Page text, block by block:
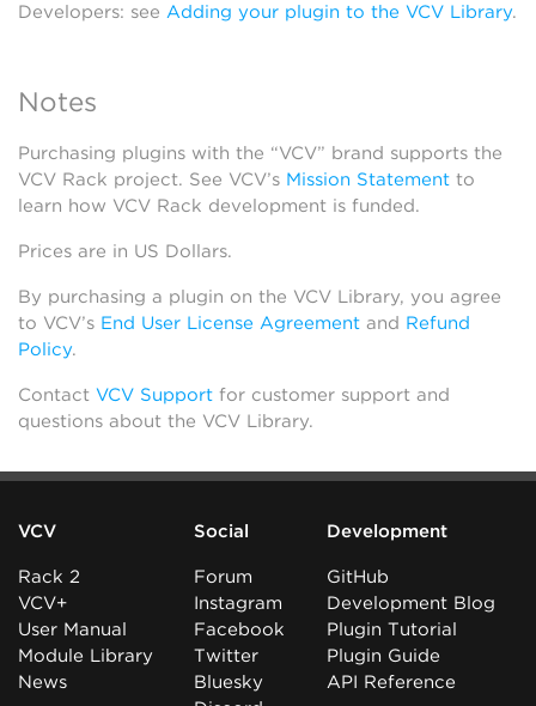
Developers: see Adding your plugin to the VCV Library.
Notes
Purchasing plugins with the “VCV” brand supports the
VCV Rack project. See VCV’s Mission Statement to
learn how VCV Rack development is funded.
Prices are in US Dollars.
By purchasing a plugin on the VCV Library, you agree
to VCV’s End User License Agreement and Refund
Policy.
Contact VCV Support for customer support and
questions about the VCV Library.
VCV
Rack 2
VCV+
User Manual
Module Library
News
Social
Forum
Instagram
Facebook
Twitter
Bluesky
Development
GitHub
Development Blog
Plugin Tutorial
Plugin Guide
API Reference